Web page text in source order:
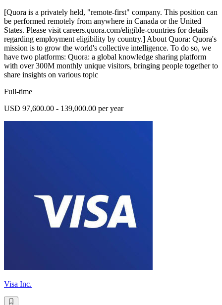
[Quora is a privately held, "remote-first" company. This position can
be performed remotely from anywhere in Canada or the United
States. Please visit careers.quora.com/eligible-countries for details
regarding employment eligibility by country.] About Quora: Quora's
mission is to grow the world's collective intelligence. To do so, we
have two platforms: Quora: a global knowledge sharing platform
with over 300M monthly unique visitors, bringing people together to
share insights on various topic
Full-time
USD 97,600.00 - 139,000.00 per year
Visa Inc.